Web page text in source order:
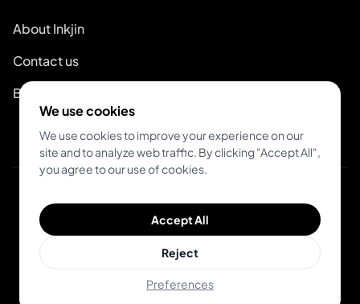
About Inkjin
Contact us
Branding Kit
Terms of Service
We use cookies
We use cookies to improve your experience on our
site and to analyze web traffic. By clicking "Accept All",
you agree to our use of cookies.
Accept All
Reject
Preferences